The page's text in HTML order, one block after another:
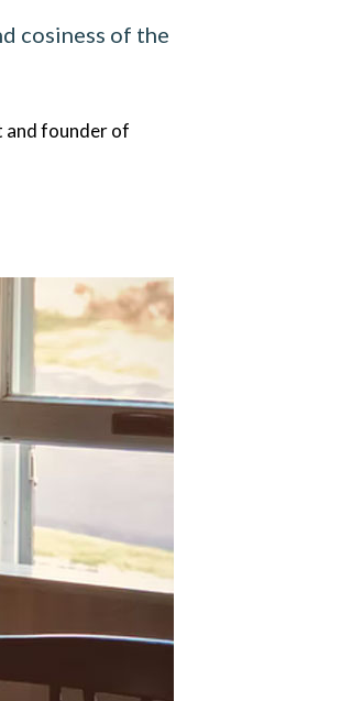
cosiness of the
and founder of